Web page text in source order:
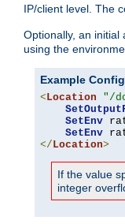
IP/client level. The
Optionally, an
using the
Example
<Location "/
SetEnv
SetEnv
</Location>
If the value
integer